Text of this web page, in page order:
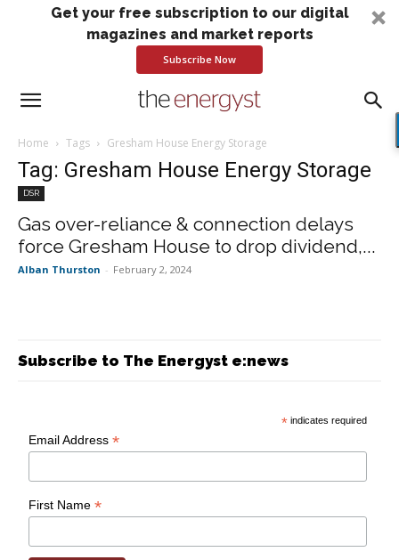
Get your free subscription to our digital
magazines and market reports
Subscribe Now
Home Tags Gresham House Energy Storage
Tag: Gresham House Energy Storage
DSR
Gas over-reliance & connection delays
force Gresham House to drop dividend,...
Alban Thurston - February 2, 2024
Subscribe to The Energyst e:news
* indicates required
Email Address*
First Name*